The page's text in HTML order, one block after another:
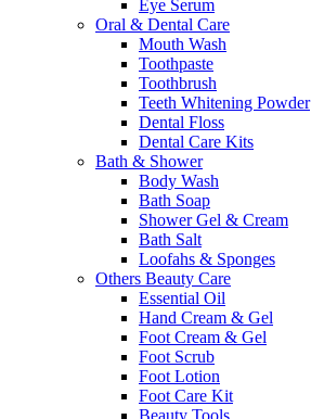
Eye Serum
Oral & Dental Care
Mouth Wash
Toothpaste
Toothbrush
Teeth Whitening Powder
Dental Floss
Dental Care Kits
Bath & Shower
Body Wash
Bath Soap
Shower Gel & Cream
Bath Salt
Loofahs & Sponges
Others Beauty Care
Essential Oil
Hand Cream & Gel
Foot Cream & Gel
Foot Scrub
Foot Lotion
Foot Care Kit
Beauty Tools